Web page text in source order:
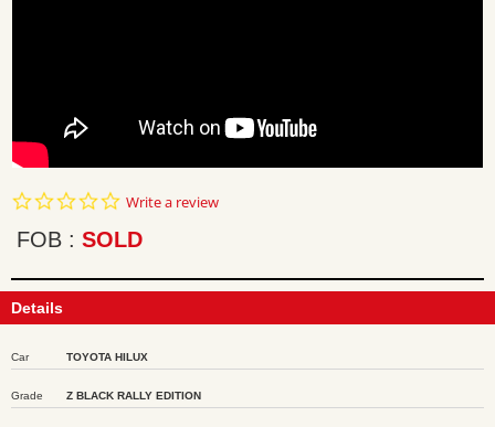
0.0
rating
Write a review
FOB SOLD
Details
Car TOYOTA HILUX
Grade Z BLACK RALLY EDITION